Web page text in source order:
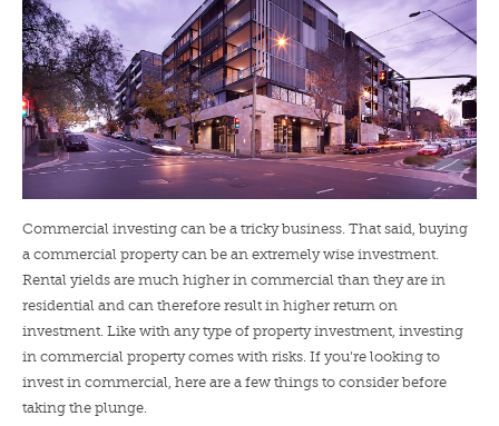
Commercial investing can be a tricky business. That said, buying
a commercial property can be an extremely wise investment.
Rental yields are much higher in commercial than they are in
residential and can therefore result in higher return on
investment. Like with any type of property investment, investing
in commercial property comes with risks. If you’re looking to
invest in commercial, here are a few things to consider before
taking the plunge.